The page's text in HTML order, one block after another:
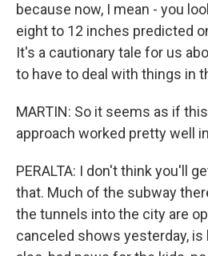
because now, I mean - you
eight to 12 inches predicted
It's a cautionary tale for us
to have to deal with things in
MARTIN: So it seems as if
approach worked pretty well
PERALTA: I don't think you'll
that. Much of the subway
the tunnels into the city are
canceled shows yesterday, is